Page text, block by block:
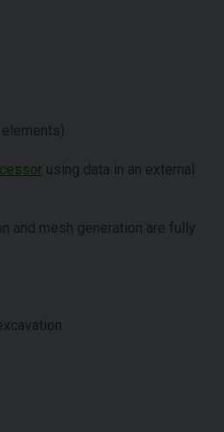
using data in an external
and mesh generation are fully